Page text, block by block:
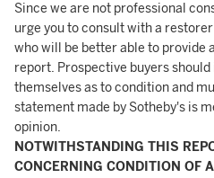
Since we are not professional
urge you to consult with a
who will be better able to provide
report. Prospective buyers
themselves as to condition and
statement made by Sotheby's is
opinion.
NOTWITHSTANDING THIS
CONCERNING CONDITION OF